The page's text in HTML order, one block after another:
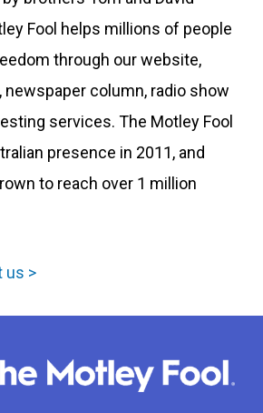
Fool helps millions of people
through our website,
newspaper column, radio show
services. The Motley Fool
presence in 2011, and
to reach over 1 million
us >